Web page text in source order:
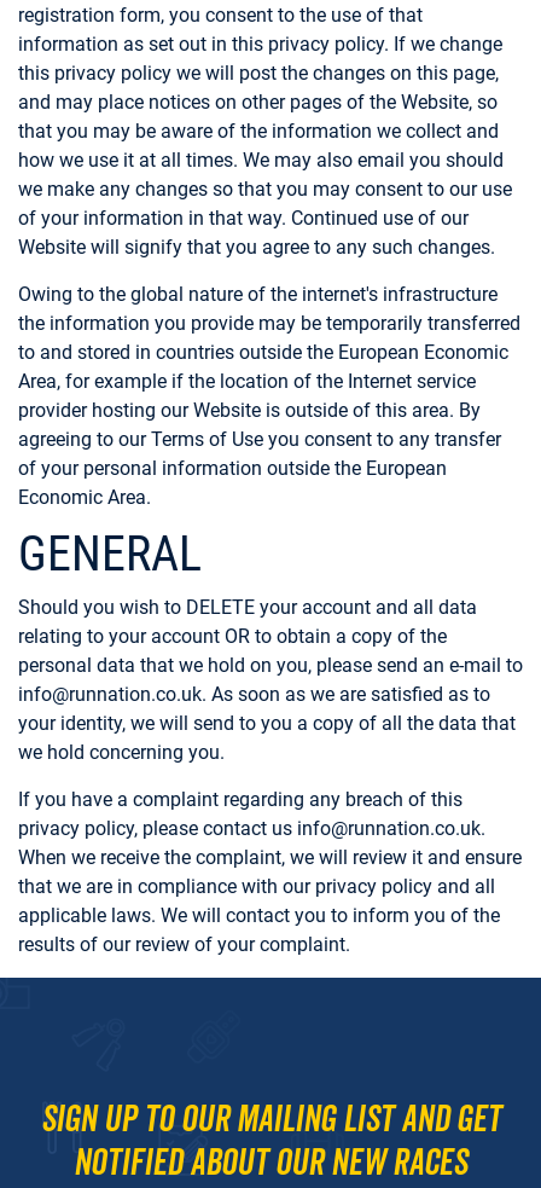
registration form, you consent to the use of that
information as set out in this privacy policy. If we change
this privacy policy we will post the changes on this page,
and may place notices on other pages of the Website, so
that you may be aware of the information we collect and
how we use it at all times. We may also email you should
we make any changes so that you may consent to our use
of your information in that way. Continued use of our
Website will signify that you agree to any such changes.
Owing to the global nature of the internet's infrastructure
the information you provide may be temporarily transferred
to and stored in countries outside the European Economic
Area, for example if the location of the Internet service
provider hosting our Website is outside of this area. By
agreeing to our Terms of Use you consent to any transfer
of your personal information outside the European
Economic Area.
GENERAL
Should you wish to DELETE your account and all data
relating to your account OR to obtain a copy of the
personal data that we hold on you, please send an e-mail to
info@runnation.co.uk. As soon as we are satisfied as to
your identity, we will send to you a copy of all the data that
we hold concerning you.
If you have a complaint regarding any breach of this
privacy policy, please contact us info@runnation.co.uk.
When we receive the complaint, we will review it and ensure
that we are in compliance with our privacy policy and all
applicable laws. We will contact you to inform you of the
results of our review of your complaint.
Sign up to our mailing list and get
notified about our new races